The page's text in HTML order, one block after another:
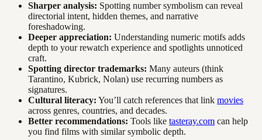
Sharper analysis: Spotting number symbolism can reveal
directorial intent, hidden themes, and narrative
foreshadowing.
Deeper appreciation: Understanding numeric motifs adds
depth to your rewatch experience and spotlights unnoticed
craft.
Spotting director trademarks: Many auteurs (think
Tarantino, Kubrick, Nolan) use recurring numbers as
signatures.
Cultural literacy: You’ll catch references that link movies
across genres, countries, and decades.
Better recommendations: Tools like tasteray.com can help
you find films with similar symbolic depth.